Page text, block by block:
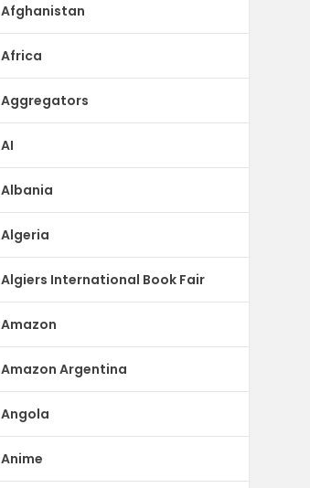
Afghanistan
Africa
Aggregators
AI
Albania
Algeria
Algiers International Book Fair
Amazon
Amazon Argentina
Angola
Anime